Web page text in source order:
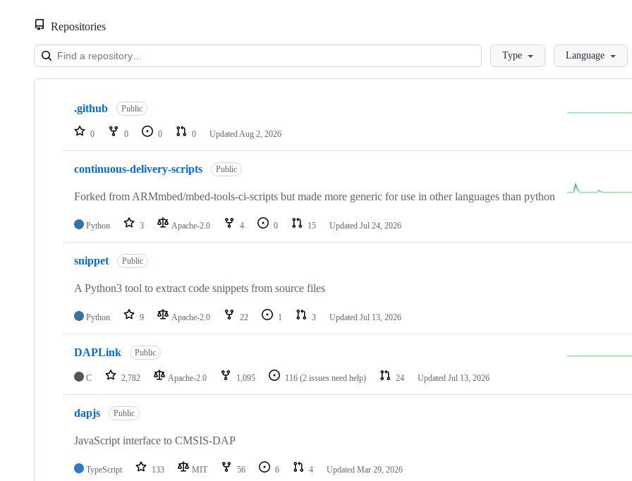
Repositories
LoadingType Language
Showing
repositories
.github Public
0 0 0 0 Updated Aug 2, 2026
continuous-delivery-scripts Public
Forked from ARMmbed/mbed-tools-ci-scripts but made more generic for use in other languages than python
Python 3 Apache-2.0 4 0 15 Updated Jul 24, 2026
snippet Public
A Python3 tool to extract code snippets from source files
Python 9 Apache-2.0 22 1 3 Updated Jul 13, 2026
DAPLink Public
C 2,782 Apache-2.0 1,095 116 (2 issues need help) 24 Updated Jul 13, 2026
dapjs Public
JavaScript interface to CMSIS-DAP
TypeScript 133 MIT 56 6 4 Updated Mar 29, 2026